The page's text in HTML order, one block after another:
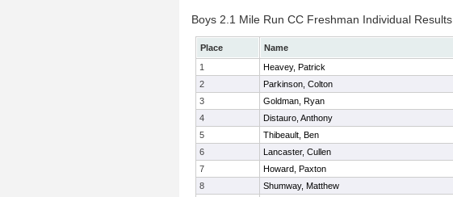
Boys 2.1 Mile Run CC Freshman Individual Results
Place Name
1
Heavey, Patrick
2
Parkinson, Colton
3
Goldman, Ryan
4
Distauro, Anthony
5
Thibeault, Ben
6
Lancaster, Cullen
7
Howard, Paxton
8
Shumway, Matthew